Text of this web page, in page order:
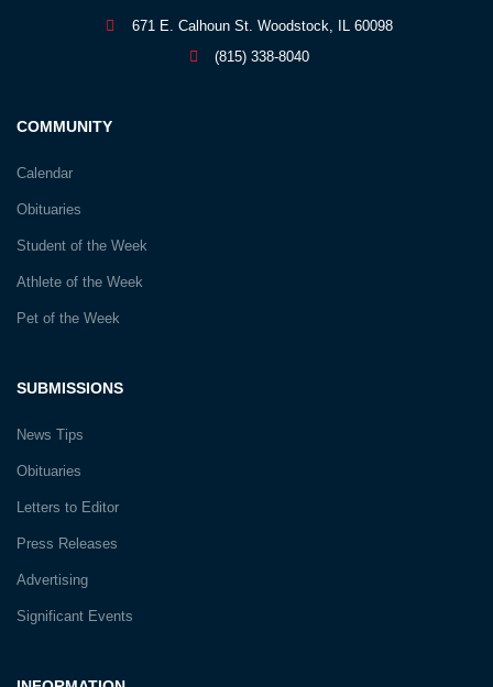
SUBMISSIONS
News Tips
Obituaries
Letters to Editor
Press Releases
Advertising
Significant Events
COMMUNITY
Calendar
Obituaries
Student of the Week
Athlete of the Week
Pet of the Week
671 E. Calhoun St. Woodstock, IL 60098
(815) 338-8040